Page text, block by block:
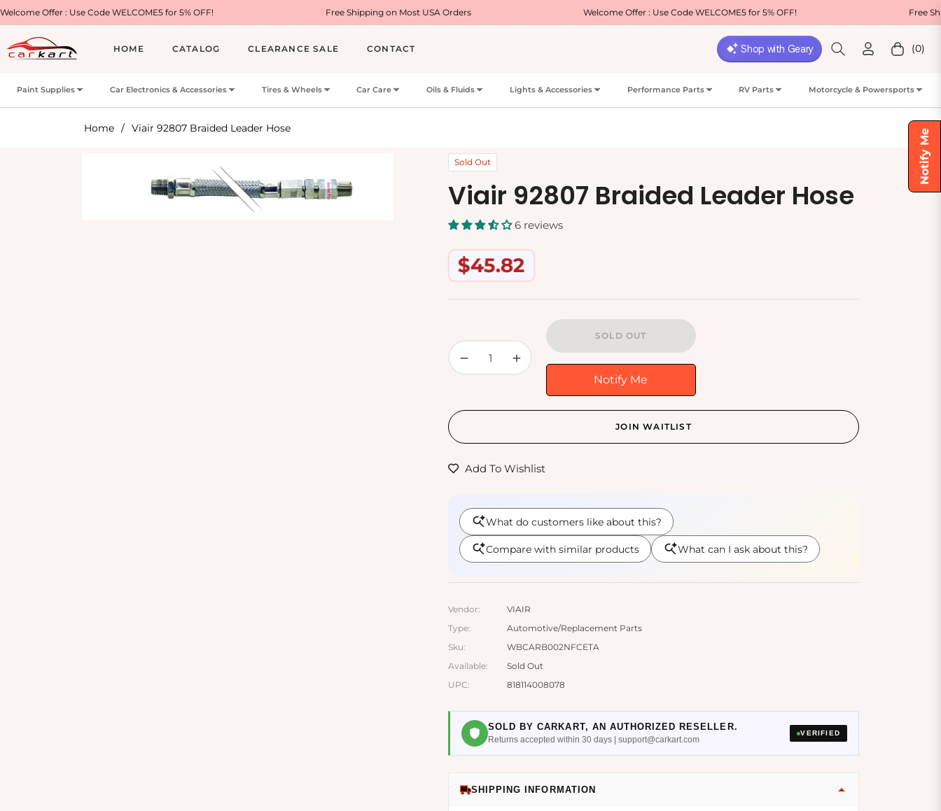
Notify Me
Code WELCOME5 for 5% OFF! Free Shipping on Most USA Orders Welcome Offer : Use Code WELCOME5 for 5% OFF! Free Shipping on Most
HOME CATALOG CLEARANCE SALE CONTACT Cart(0)
Paint Supplies Car Electronics & Accessories Tires & Wheels Car Care Oils & Fluids Lights & Accessories Performance Parts RV Parts Motorcycle & Powersports
Home / Viair 92807 Braided Leader Hose
Sold Out
Viair 92807 Braided Leader Hose
6 reviews
Regular
$45.82
− +
SOLD OUT
Notify Me
JOIN WAITLIST
Add To Wishlist
Vendor:
VIAIR
Type:
Automotive/Replacement Parts
Sku:
WBCARB002NFCETA
Available:
Sold Out
UPC:
818114008078
SOLD BY CARKART, AN AUTHORIZED RESELLER.
Returns accepted within 30 days | support@carkart.com
VERIFIED
SHIPPING INFORMATION